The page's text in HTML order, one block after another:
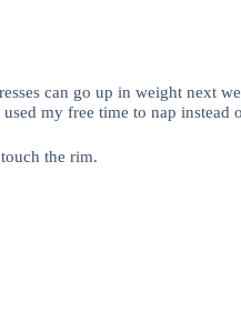
can go up in weight next
my free time to nap instead
the rim.